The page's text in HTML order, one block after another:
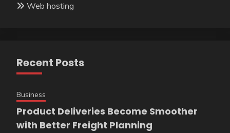
Web hosting
Recent Posts
Business
Product Deliveries Become Smoother
with Better Freight Planning